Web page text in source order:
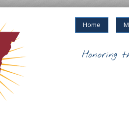
Home
Honoring